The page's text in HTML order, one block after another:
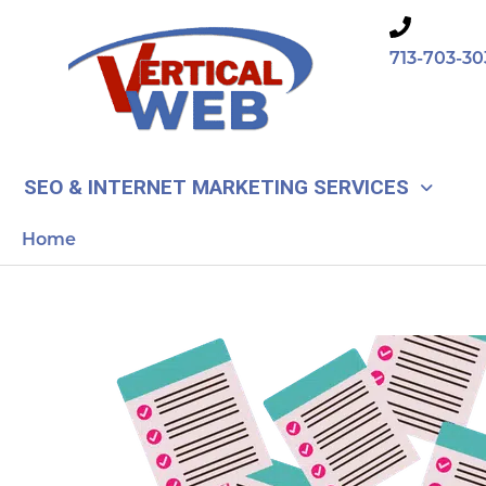
content
713-703-
SEO & INTERNET MARKETING SERVICES
Home